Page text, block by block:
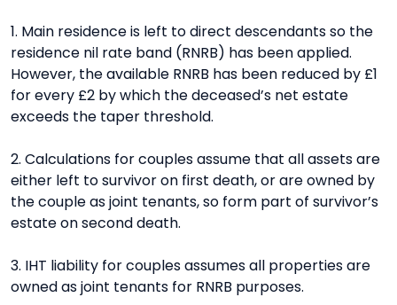
1. Main residence is left to direct descendants so the
residence nil rate band (RNRB) has been applied.
However, the available RNRB has been reduced by £1
for every £2 by which the deceased’s net estate
exceeds the taper threshold.
2. Calculations for couples assume that all assets are
either left to survivor on first death, or are owned by
the couple as joint tenants, so form part of survivor’s
estate on second death.
3. IHT liability for couples assumes all properties are
owned as joint tenants for RNRB purposes.